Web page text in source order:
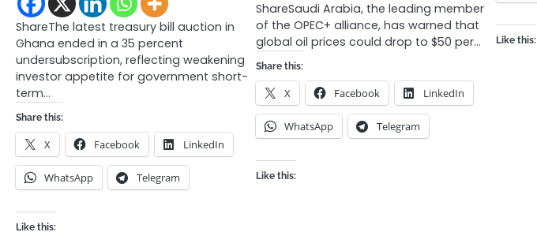
ShareThe latest treasury bill auction in
Ghana ended in a 35 percent
undersubscription, reflecting weakening
investor appetite for government short-
term…
Share this:
X Facebook LinkedIn
WhatsApp Telegram
Like this:
ShareSaudi Arabia, the leading member
of the OPEC+ alliance, has warned that
global oil prices could drop to $50 per…
Share this:
X Facebook LinkedIn
WhatsApp Telegram
Like this:
Like this: